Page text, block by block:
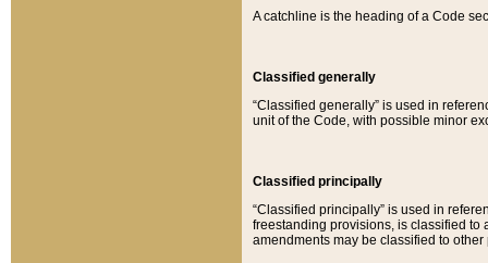
A catchline is the heading of a Code
Classified generally
“Classified generally” is used in
unit of the Code, with possible minor
Classified principally
“Classified principally” is used in
freestanding provisions, is classified to
amendments may be classified to other